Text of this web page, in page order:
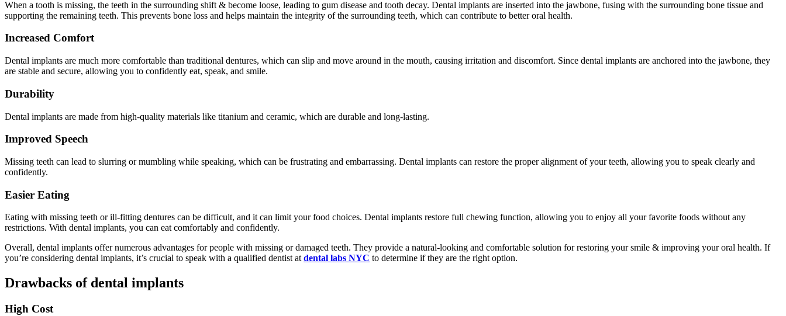
When a tooth is missing, the teeth in the surrounding shift & become loose, leading to gum disease and tooth decay. Dental implants are inserted into the jawbone, fusing with the surrounding bone tissue and
supporting the remaining teeth. This prevents bone loss and helps maintain the integrity of the surrounding teeth, which can contribute to better oral health.
Increased Comfort
Dental implants are much more comfortable than traditional dentures, which can slip and move around in the mouth, causing irritation and discomfort. Since dental implants are anchored into the jawbone, they
are stable and secure, allowing you to confidently eat, speak, and smile.
Durability
Dental implants are made from high-quality materials like titanium and ceramic, which are durable and long-lasting.
Improved Speech
Missing teeth can lead to slurring or mumbling while speaking, which can be frustrating and embarrassing. Dental implants can restore the proper alignment of your teeth, allowing you to speak clearly and
confidently.
Easier Eating
Eating with missing teeth or ill-fitting dentures can be difficult, and it can limit your food choices. Dental implants restore full chewing function, allowing you to enjoy all your favorite foods without any
restrictions. With dental implants, you can eat comfortably and confidently.
Overall, dental implants offer numerous advantages for people with missing or damaged teeth. They provide a natural-looking and comfortable solution for restoring your smile & improving your oral health. If
you’re considering dental implants, it’s crucial to speak with a qualified dentist atdental labs NYC to determine if they are the right option.
Drawbacks of dental implants
High Cost